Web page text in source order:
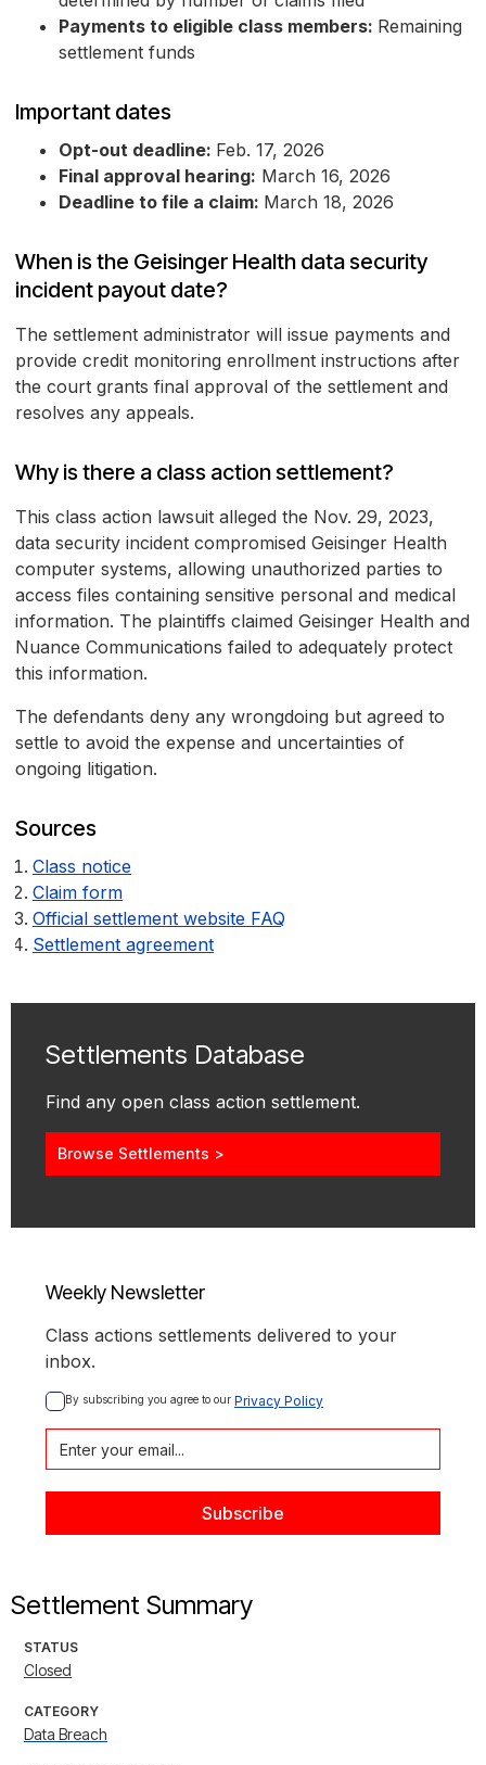
Payments to eligible class members: Remaining
settlement funds
Important dates
Opt-out deadline: Feb. 17, 2026
Final approval hearing: March 16, 2026
Deadline to file a claim: March 18, 2026
When is the Geisinger Health data security
incident payout date?
The settlement administrator will issue payments and
provide credit monitoring enrollment instructions after
the court grants final approval of the settlement and
resolves any appeals.
Why is there a class action settlement?
This class action lawsuit alleged the Nov. 29, 2023,
data security incident compromised Geisinger Health
computer systems, allowing unauthorized parties to
access files containing sensitive personal and medical
information. The plaintiffs claimed Geisinger Health and
Nuance Communications failed to adequately protect
this information.
The defendants deny any wrongdoing but agreed to
settle to avoid the expense and uncertainties of
ongoing litigation.
Sources
Class notice
Claim form
Official settlement website FAQ
Settlement agreement
Settlements Database
Find any open class action settlement.
Browse Settlements >
Weekly Newsletter
Class actions settlements delivered to your
inbox.
By subscribing you agree to our Privacy Policy
Settlement Summary
STATUS
Closed
CATEGORY
Data Breach